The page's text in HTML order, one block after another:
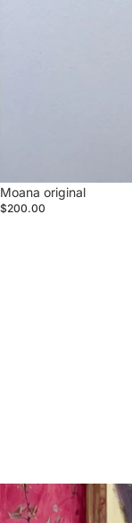
Moana original
$200.00